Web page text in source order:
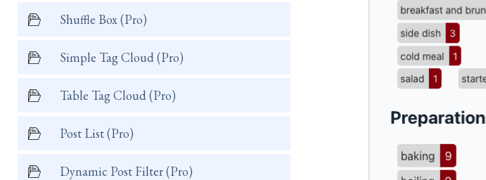
Shuffle Box (Pro)
Simple Tag Cloud (Pro)
Table Tag Cloud (Pro)
Post List (Pro)
Dynamic Post Filter (Pro)